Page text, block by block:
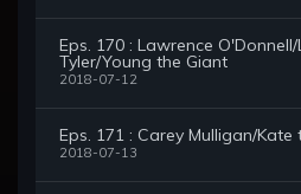
Eps. 170 : Lawrence O'Donnell/
Tyler/Young the Giant
2018-07-12
Eps. 171 : Carey Mulligan/Kate
2018-07-13